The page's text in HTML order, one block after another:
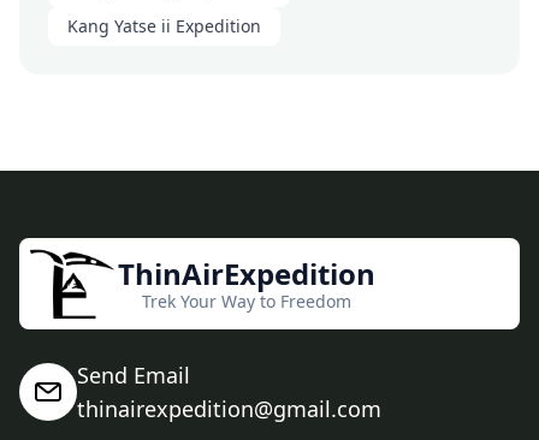
Kang Yatse ii Expedition
ThinAirExpedition
Trek Your Way to Freedom
Send Email
thinairexpedition@gmail.com